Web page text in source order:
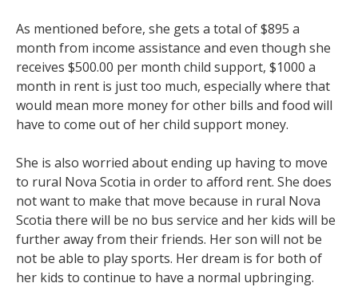
As mentioned before, she gets a total of $895 a
month from income assistance and even though she
receives $500.00 per month child support, $1000 a
month in rent is just too much, especially where that
would mean more money for other bills and food will
have to come out of her child support money.
She is also worried about ending up having to move
to rural Nova Scotia in order to afford rent. She does
not want to make that move because in rural Nova
Scotia there will be no bus service and her kids will be
further away from their friends. Her son will not be
not be able to play sports. Her dream is for both of
her kids to continue to have a normal upbringing.